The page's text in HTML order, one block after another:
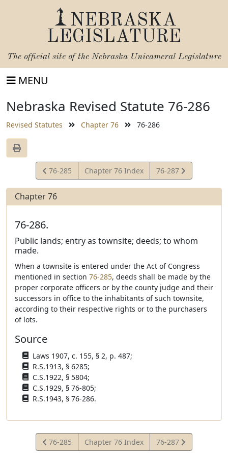
NEBRASKA
LEGISLATURE
The official site of the Nebraska Unicameral Legislature
MENU
Nebraska Revised Statute 76-286
Revised Statutes Chapter 76 76-286
View
Statute
76-285 Chapter 76 Index
View
Statute
76-287
Chapter 76
76-286.
Public lands; entry as townsite; deeds; to whom
made.
When a townsite is entered under the Act of Congress
mentioned in section 76-285, deeds shall be made by the
proper corporate officers or by the county judge and their
successors in office to the inhabitants of such townsite,
according to their respective rights or to the purchasers
of lots.
Source
Laws 1907, c. 155, § 2, p. 487;
R.S.1913, § 6285;
C.S.1922, § 5804;
C.S.1929, § 76-805;
R.S.1943, § 76-286.
View
Statute
76-285 Chapter 76 Index
View
Statute
76-287